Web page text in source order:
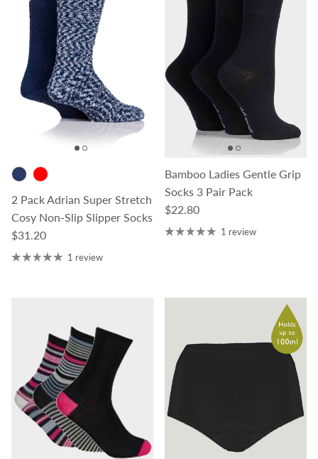
2 Pack Adrian Super Stretch
Cosy Non-Slip Slipper Socks
Regular price
$31.20
1 review
Bamboo Ladies Gentle Grip
Socks 3 Pair Pack
Regular price
$22.80
1 review